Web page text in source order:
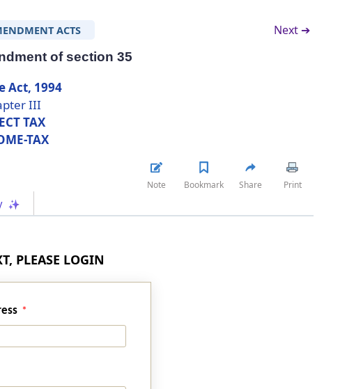
ACTS Next ➔
of section 35
Act, 1994
III
TAX
TAX
Note Bookmark Share Print
PLEASE LOGIN